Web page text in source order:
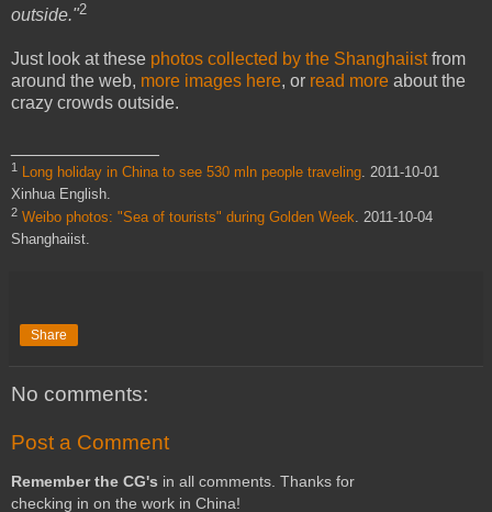
outside."2
Just look at these photos collected by the Shanghaiistfrom
around the web, more images here, or read more about the
crazy crowds outside.
1 Long holiday in China to see 530 mln people traveling . 2011-10-01
Xinhua English.
2 Weibo photos: "Sea of tourists" during Golden Week . 2011-10-04
Shanghaiist.
Share
No comments:
Post a Comment
Remember the CG's in all comments. Thanks for
checking in on the work in China!